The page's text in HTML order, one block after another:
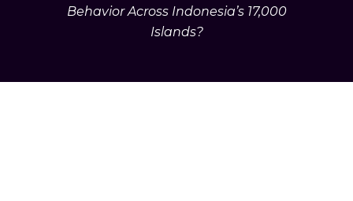
Behavior Across Indonesia’s 17,000
Islands?